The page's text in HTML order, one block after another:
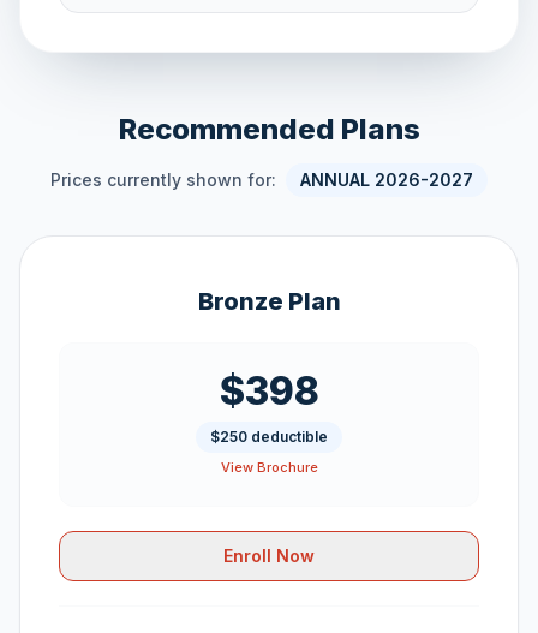
Recommended Plans
Prices currently shown for: ANNUAL 2026-2027
Bronze Plan
$398
$250 deductible
View Brochure
Enroll Now